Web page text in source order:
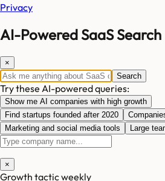
Privacy
AI-Powered SaaS Search
×
Search
Try these AI-powered queries:
Show me AI companies with high growth
Find startups founded after 2020
Marketing and social media tools
Large
×
Growth tactic weekly